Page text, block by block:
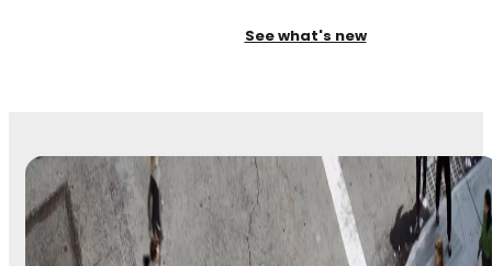
See what's new